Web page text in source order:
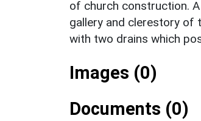
of church construction.
gallery and clerestory of
with two drains which
Images (0)
Documents (0)